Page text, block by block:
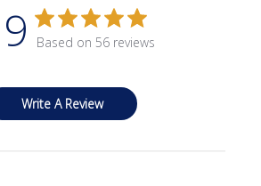
Based on 56 reviews
Write A Review